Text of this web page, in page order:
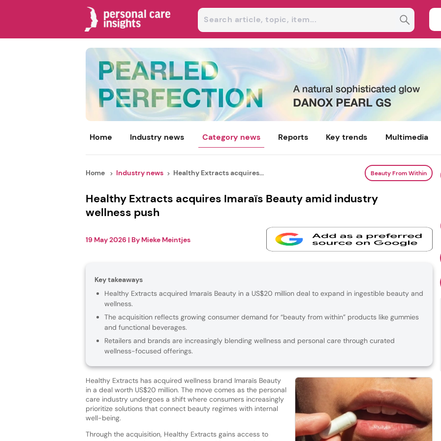
Home Industry news Category news Reports Key trends Multimedia
Home Industry news Healthy Extracts acquires... Beauty From Within
Healthy Extracts acquires Imaraïs Beauty amid industry
wellness push
19 May 2026 | By Mieke Meintjes
Key takeaways
Healthy Extracts acquired Imaraïs Beauty in a US$20 million deal to expand in ingestible beauty and
wellness.
The acquisition reflects growing consumer demand for “beauty from within” products like gummies
and functional beverages.
Retailers and brands are increasingly blending wellness and personal care through curated
wellness-focused offerings.
Healthy Extracts has acquired wellness brand Imaraïs Beauty
in a deal worth US$20 million. The move comes as the personal
care industry undergoes a shift where consumers increasingly
prioritize solutions that connect beauty regimes with internal
well-being.
Through the acquisition, Healthy Extracts gains access to